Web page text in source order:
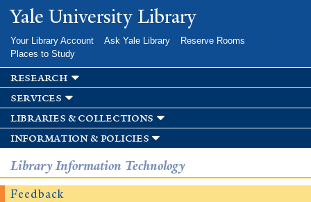
Skip to
main
Yale University Library
Your Library Account Ask Yale Library
Reserve Rooms
Places to Study
research
services
libraries & collections
information & policies
Library Information Technology
Feedback